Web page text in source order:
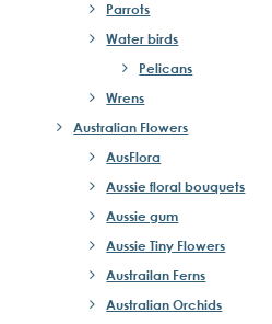
Parrots
Water birds
Pelicans
Wrens
Australian Flowers
AusFlora
Aussie floral bouquets
Aussie gum
Aussie Tiny Flowers
Austrailan Ferns
Australian Orchids